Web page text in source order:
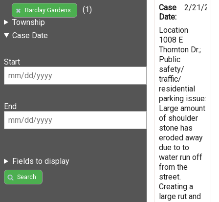
Barclay Gardens
(1)
Township
Case Date
Start
End
Fields to display
Search
Case
Date:
2/21/
Location
1008 E
Thornton Dr.;
Public
safety/
traffic/
residential
parking issue:
Large amount
of shoulder
stone has
eroded away
due to to
water run off
from the
street.
Creating a
large rut and